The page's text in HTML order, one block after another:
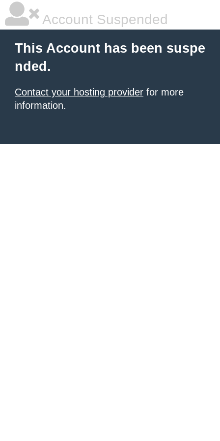
Account Suspended
This Account has been suspe
nded.
Contact your hosting provider for more
information.